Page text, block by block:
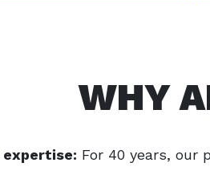
WHY
expertise: For 40 years, our